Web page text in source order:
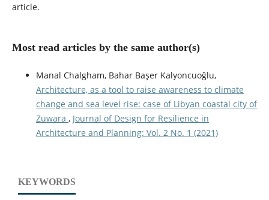
article.
Most read articles by the same author(s)
Manal Chalgham, Bahar Başer Kalyoncuoğlu,
Architecture, as a tool to raise awareness to climate
change and sea level rise: case of Libyan coastal city of
Zuwara , Journal of Design for Resilience in
Architecture and Planning: Vol. 2 No. 1 (2021)
KEYWORDS